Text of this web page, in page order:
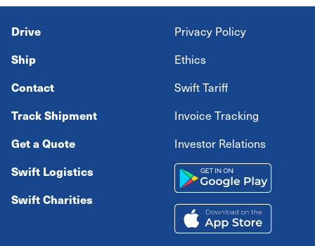
Drive
Ship
Contact
Track Shipment
Get a Quote
Swift Logistics
Swift Charities
Privacy Policy
Ethics
Swift Tariff
Invoice Tracking
Investor Relations